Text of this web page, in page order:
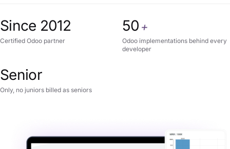
Since 2012
Certified Odoo partner
50 +
Odoo implementations behind every
developer
Senior
Only, no juniors billed as seniors